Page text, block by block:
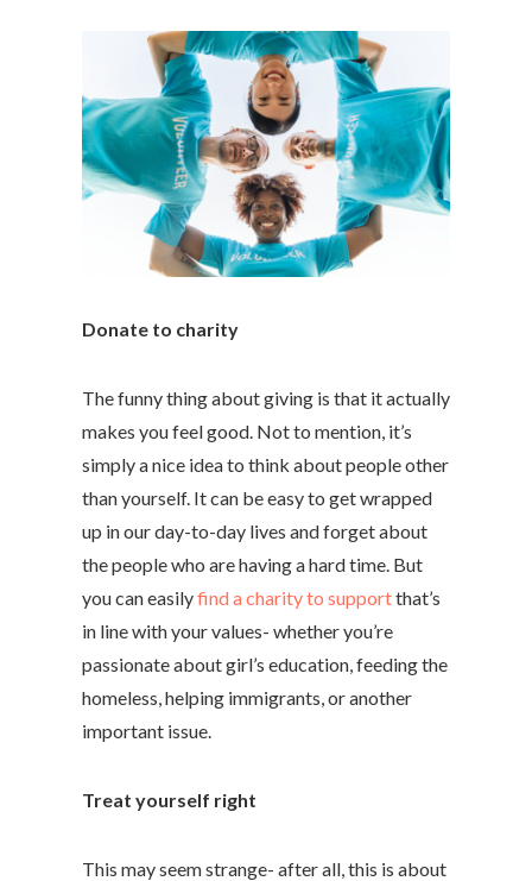
Donate to charity
The funny thing about giving is that it actually
makes you feel good. Not to mention, it’s
simply a nice idea to think about people other
than yourself. It can be easy to get wrapped
up in our day-to-day lives and forget about
the people who are having a hard time. But
you can easilyfind a charity to supportthat’s
in line with your values- whether you’re
passionate about girl’s education, feeding the
homeless, helping immigrants, or another
important issue.
Treat yourself right
This may seem strange- after all, this is about